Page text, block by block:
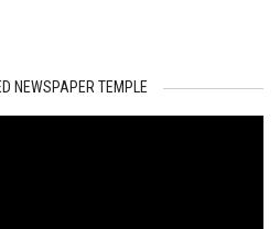
NEWSPAPER TEMPLE